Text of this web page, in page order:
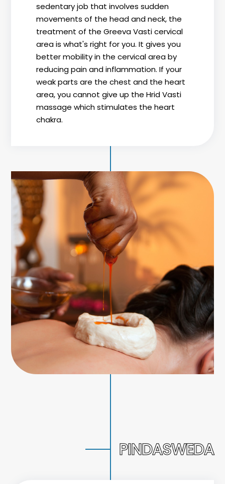
sedentary job that involves sudden
movements of the head and neck, the
treatment of the Greeva Vasti cervical
area is what's right for you. It gives you
better mobility in the cervical area by
reducing pain and inflammation. If your
weak parts are the chest and the heart
area, you cannot give up the Hrid Vasti
massage which stimulates the heart
chakra.
PINDASWEDA